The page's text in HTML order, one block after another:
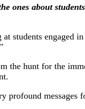
ones about
students engaged
the hunt for the
profound messages